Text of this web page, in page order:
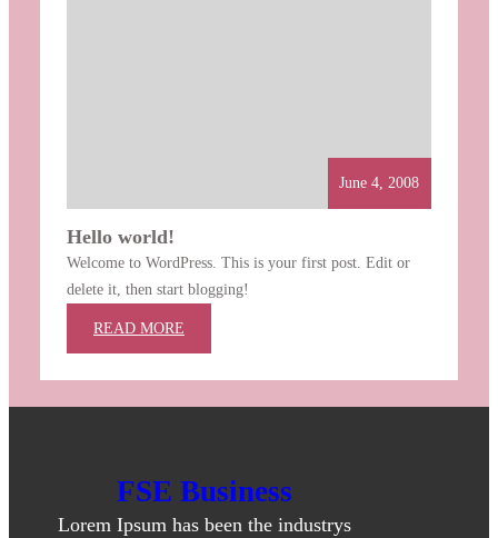
June 4, 2008
Hello world!
Welcome to WordPress. This is your first post. Edit or
delete it, then start blogging!
READ MORE
HELLO
WORLD!
FSE Business
Lorem Ipsum has been the industrys